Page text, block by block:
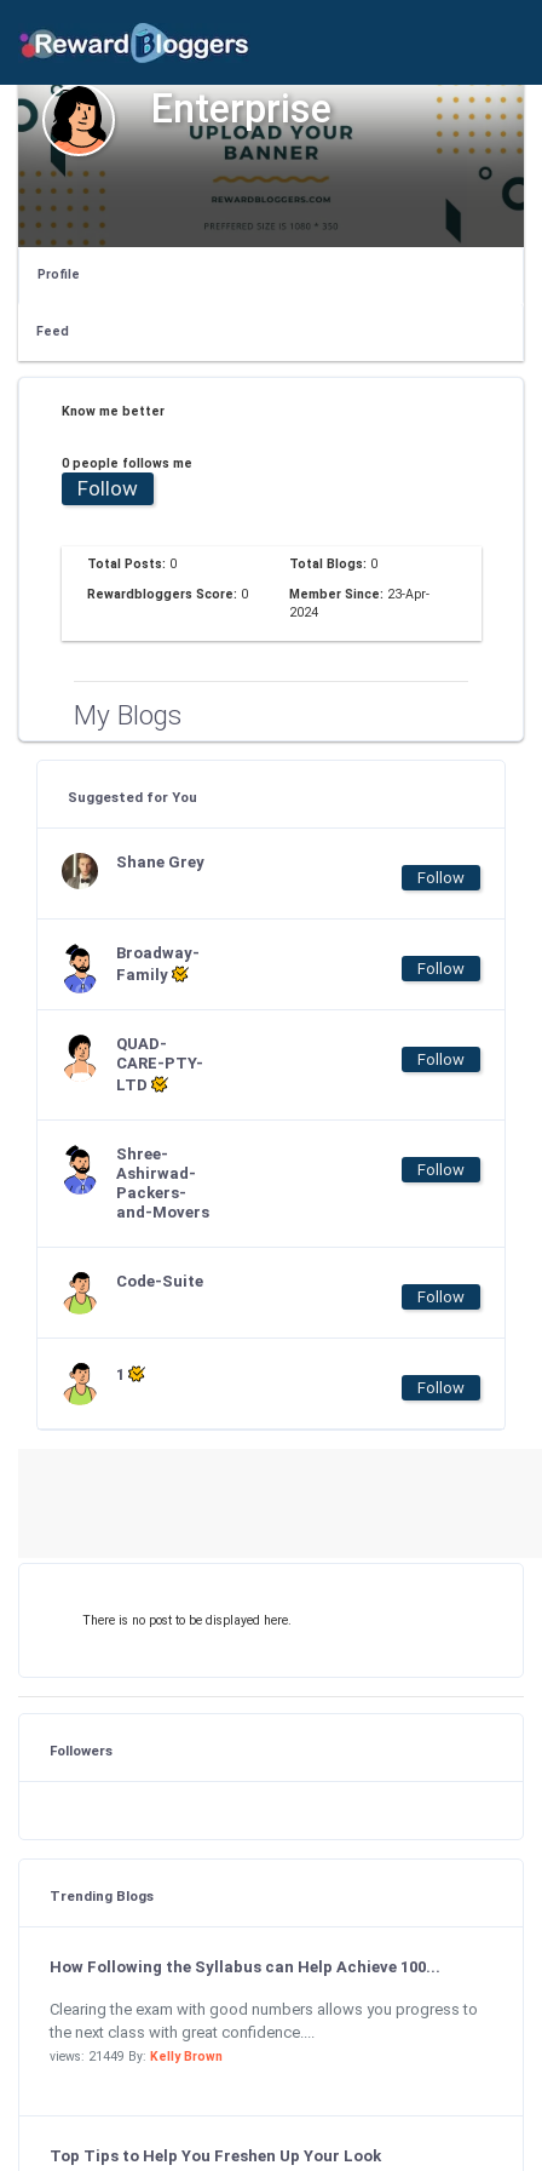
Enterprise
Profile
Feed
Know me better
0 people follows me
Follow
Total Posts: 0 Total Blogs: 0
Rewardbloggers Score: 0 Member Since: 23-Apr-
2024
My Blogs
Suggested for You
Shane Grey
Follow
Broadway-
Family
Follow
QUAD-
CARE-PTY-
LTD
Follow
Shree-
Ashirwad-
Packers-
and-Movers
Follow
Code-Suite
Follow
1
Follow
There is no post to be displayed here.
Followers
Trending Blogs
How Following the Syllabus can Help Achieve 100...
Clearing the exam with good numbers allows you progress to
the next class with great confidence....
views: 21449 By: Kelly Brown
Top Tips to Help You Freshen Up Your Look